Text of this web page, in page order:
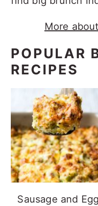
More
POPULAR
RECIPES
Sausage and Egg